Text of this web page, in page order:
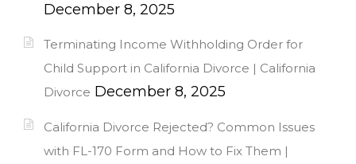
December 8, 2025
Terminating Income Withholding Order for
Child Support in California Divorce | California
Divorce December 8, 2025
California Divorce Rejected? Common Issues
with FL-170 Form and How to Fix Them |